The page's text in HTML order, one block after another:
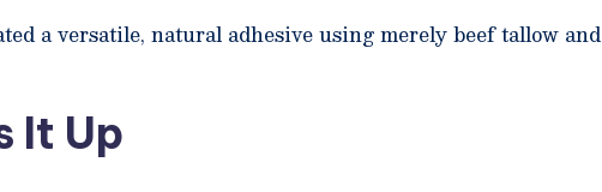
a versatile, natural adhesive using merely beef tallow and
It Up